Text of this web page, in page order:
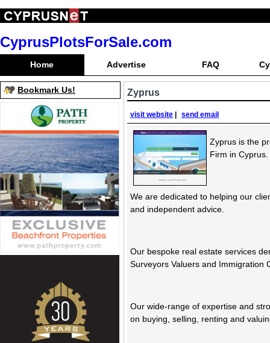
CyprusPlotsForSale.com
Home Advertise FAQ
Bookmark Us! Zyprus
visit website send email
Zyprus is the
Firm in Cyprus.
We are dedicated to helping our
and independent advice.
Our bespoke real estate services
Surveyors Valuers and Immigration
Our wide-range of expertise and
on buying, selling, renting and